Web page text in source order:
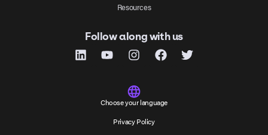
Resources
Follow along with us
Choose your language
Privacy Policy